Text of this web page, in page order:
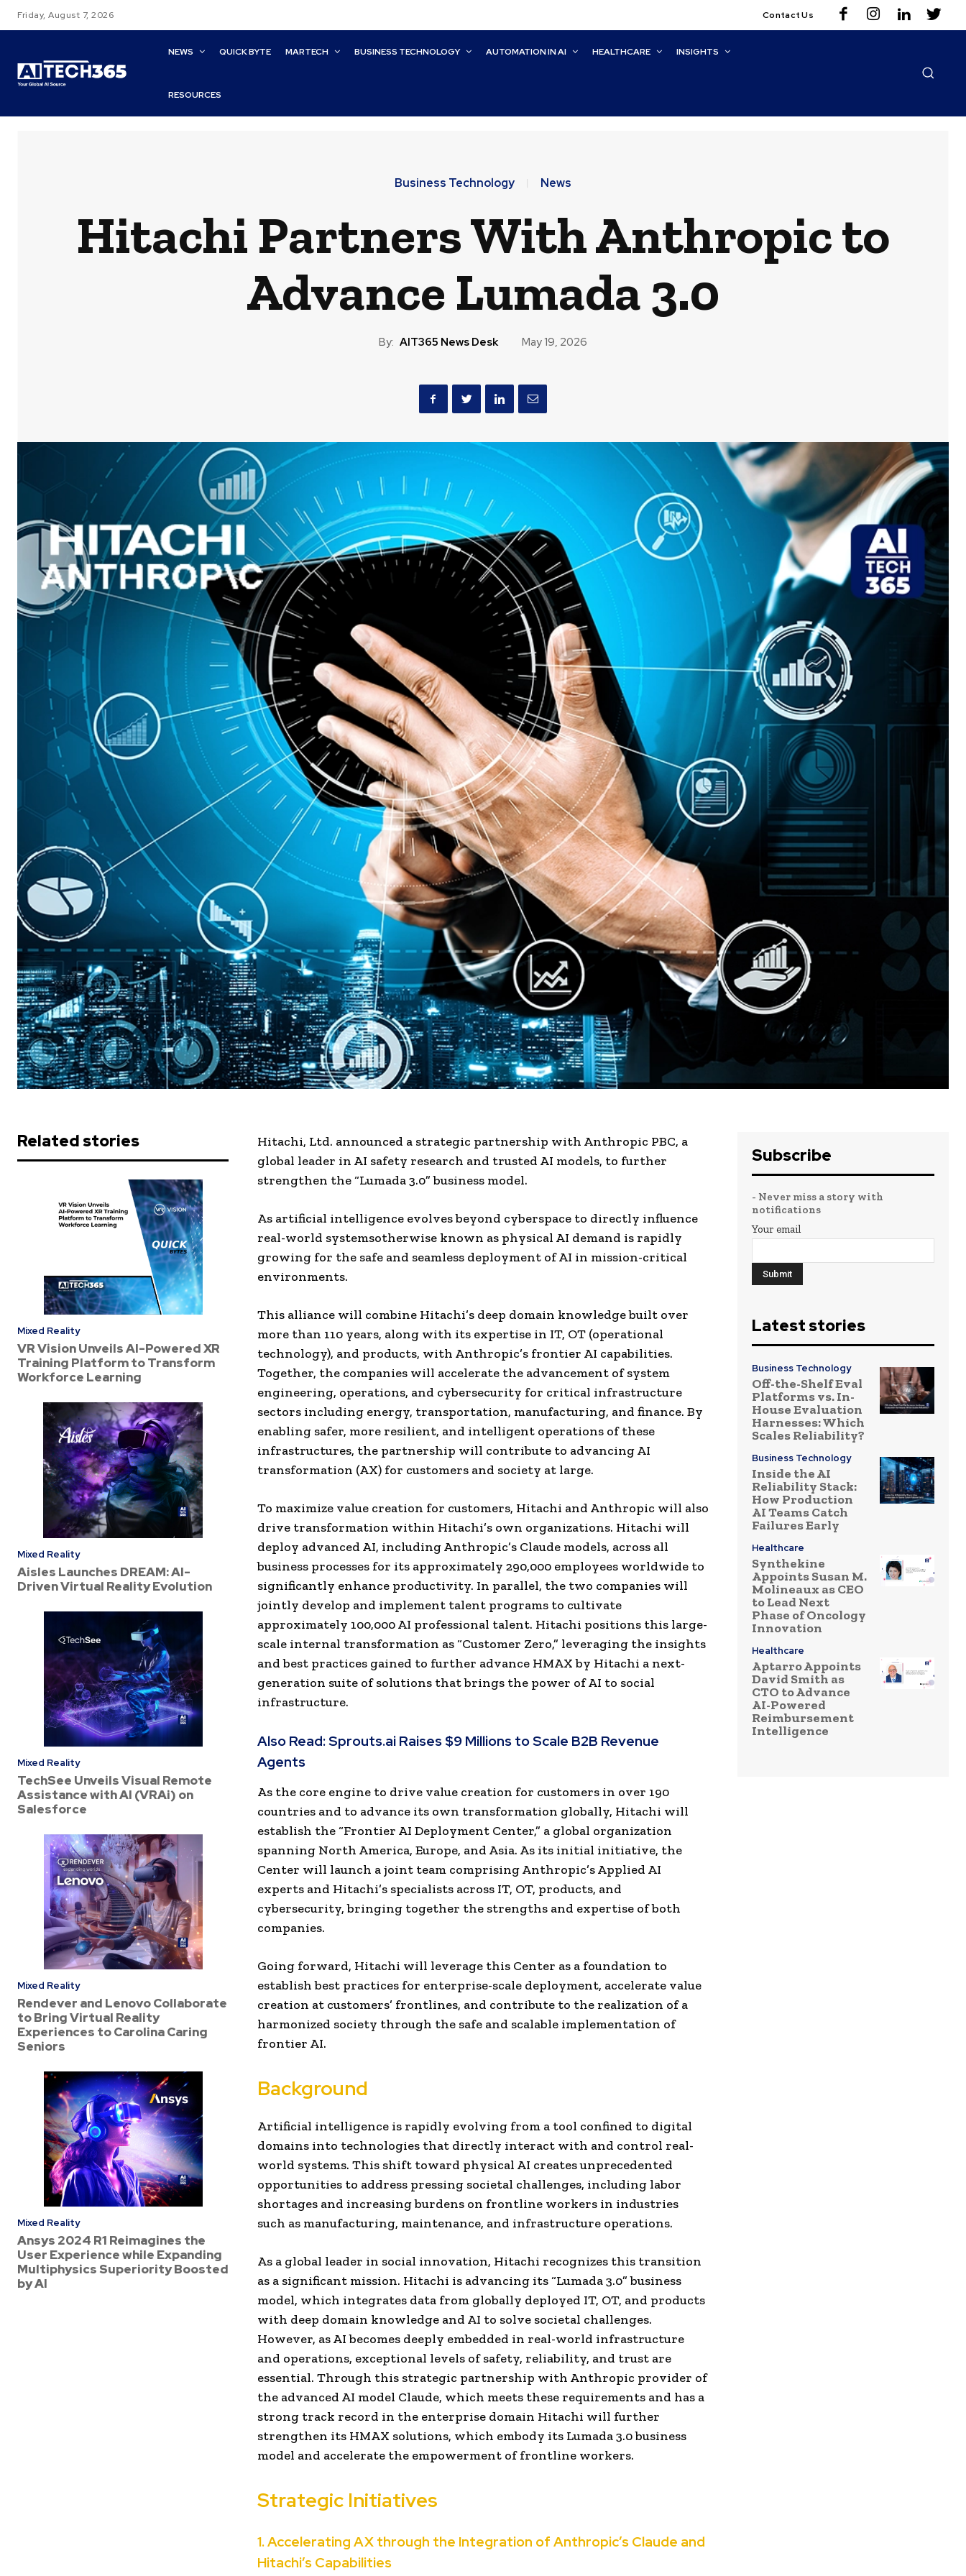
Friday, August 7, 2026 Contact Us
NEWS QUICK BYTE MARTECH BUSINESS TECHNOLOGY AUTOMATION IN AI HEALTHCARE INSIGHTS
RESOURCES
Business Technology News
Hitachi Partners With Anthropic to
Advance Lumada 3.0
By: AIT365 News Desk May 19, 2026
Related stories
Mixed Reality
VR Vision Unveils AI-Powered XR
Training Platform to Transform
Workforce Learning
Mixed Reality
Aisles Launches DREAM: AI-
Driven Virtual Reality Evolution
Mixed Reality
TechSee Unveils Visual Remote
Assistance with AI (VRAi) on
Salesforce
Mixed Reality
Rendever and Lenovo Collaborate
to Bring Virtual Reality
Experiences to Carolina Caring
Seniors
Mixed Reality
Ansys 2024 R1 Reimagines the
User Experience while Expanding
Multiphysics Superiority Boosted
by AI
Hitachi, Ltd. announced a strategic partnership with Anthropic PBC, a
global leader in AI safety research and trusted AI models, to further
strengthen the “Lumada 3.0” business model.
As artificial intelligence evolves beyond cyberspace to directly influence
real-world systemsotherwise known as physical AI demand is rapidly
growing for the safe and seamless deployment of AI in mission-critical
environments.
This alliance will combine Hitachi’s deep domain knowledge built over
more than 110 years, along with its expertise in IT, OT (operational
technology), and products, with Anthropic’s frontier AI capabilities.
Together, the companies will accelerate the advancement of system
engineering, operations, and cybersecurity for critical infrastructure
sectors including energy, transportation, manufacturing, and finance. By
enabling safer, more resilient, and intelligent operations of these
infrastructures, the partnership will contribute to advancing AI
transformation (AX) for customers and society at large.
To maximize value creation for customers, Hitachi and Anthropic will also
drive transformation within Hitachi’s own organizations. Hitachi will
deploy advanced AI, including Anthropic’s Claude models, across all
business processes for its approximately 290,000 employees worldwide to
significantly enhance productivity. In parallel, the two companies will
jointly develop and implement talent programs to cultivate
approximately 100,000 AI professional talent. Hitachi positions this large-
scale internal transformation as “Customer Zero,” leveraging the insights
and best practices gained to further advance HMAX by Hitachi a next-
generation suite of solutions that brings the power of AI to social
infrastructure.
Also Read:Sprouts.ai Raises $9 Millions to Scale B2B Revenue
Agents
As the core engine to drive value creation for customers in over 190
countries and to advance its own transformation globally, Hitachi will
establish the “Frontier AI Deployment Center,” a global organization
spanning North America, Europe, and Asia. As its initial initiative, the
Center will launch a joint team comprising Anthropic’s Applied AI
experts and Hitachi’s specialists across IT, OT, products, and
cybersecurity, bringing together the strengths and expertise of both
companies.
Going forward, Hitachi will leverage this Center as a foundation to
establish best practices for enterprise-scale deployment, accelerate value
creation at customers’ frontlines, and contribute to the realization of a
harmonized society through the safe and scalable implementation of
frontier AI.
Background
Artificial intelligence is rapidly evolving from a tool confined to digital
domains into technologies that directly interact with and control real-
world systems. This shift toward physical AI creates unprecedented
opportunities to address pressing societal challenges, including labor
shortages and increasing burdens on frontline workers in industries
such as manufacturing, maintenance, and infrastructure operations.
As a global leader in social innovation, Hitachi recognizes this transition
as a significant mission. Hitachi is advancing its “Lumada 3.0” business
model, which integrates data from globally deployed IT, OT, and products
with deep domain knowledge and AI to solve societal challenges.
However, as AI becomes deeply embedded in real-world infrastructure
and operations, exceptional levels of safety, reliability, and trust are
essential. Through this strategic partnership with Anthropic provider of
the advanced AI model Claude, which meets these requirements and has a
strong track record in the enterprise domain Hitachi will further
strengthen its HMAX solutions, which embody its Lumada 3.0 business
model and accelerate the empowerment of frontline workers.
Strategic Initiatives
1. Accelerating AX through the Integration of Anthropic’s Claude and
Hitachi’s Capabilities
Subscribe
- Never miss a story with
notifications
Your email
Latest stories
Business Technology
Off-the-Shelf Eval
Platforms vs. In-
House Evaluation
Harnesses: Which
Scales Reliability?
Business Technology
Inside the AI
Reliability Stack:
How Production
AI Teams Catch
Failures Early
Healthcare
Synthekine
Appoints Susan M.
Molineaux as CEO
to Lead Next
Phase of Oncology
Innovation
Healthcare
Aptarro Appoints
David Smith as
CTO to Advance
AI-Powered
Reimbursement
Intelligence